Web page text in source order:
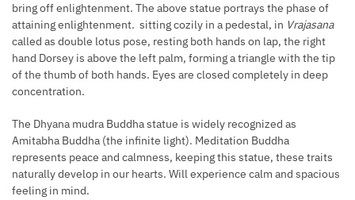
bring off enlightenment. The above statue portrays the phase of
attaining enlightenment. sitting cozily in a pedestal, in Vrajasana
called as double lotus pose, resting both hands on lap, the right
hand Dorsey is above the left palm, forming a triangle with the tip
of the thumb of both hands. Eyes are closed completely in deep
concentration.
The Dhyana mudra Buddha statue is widely recognized as
Amitabha Buddha (the infinite light). Meditation Buddha
represents peace and calmness, keeping this statue, these traits
naturally develop in our hearts. Will experience calm and spacious
feeling in mind.